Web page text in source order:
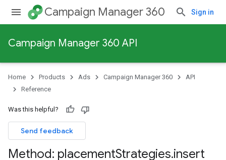
Campaign Manager 360 Sign in
Campaign Manager 360 API
Home Products Ads Campaign Manager 360
API
Reference
Was this helpful?
Send feedback
Method: placementStrategies.insert